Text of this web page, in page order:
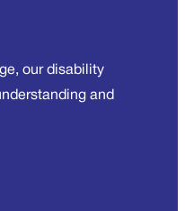
our disability
and